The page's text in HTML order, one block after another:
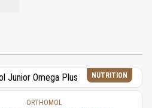
NUTRITION
ORTHOMOL